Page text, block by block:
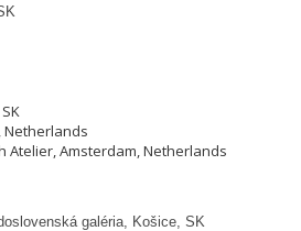
Netherlands
Atelier, Amsterdam, Netherlands
galéria, Košice, SK